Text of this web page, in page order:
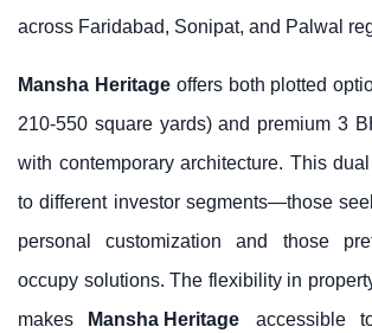
across Faridabad, Sonipat, and Palwal
Mansha Heritageoffers both plotted
210-550 square yards) and premium 3
with contemporary architecture. This
to different investor segments—those
personal customization and those
occupy solutions. The flexibility in
makes
Mansha Heritage
accessible